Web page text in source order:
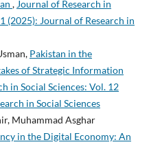
, Journal of Research in
(2025): Journal of Research in
Pakistan in the
of Strategic Information
in Social Sciences: Vol. 12
in Social Sciences
Muhammad Asghar
in the Digital Economy: An